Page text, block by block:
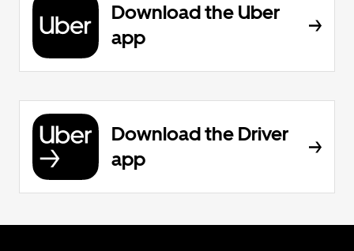
Download the Uber
app
Download the Driver
app